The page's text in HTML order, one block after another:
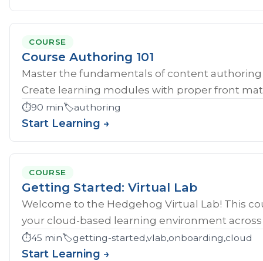
COURSE
Course Authoring 101
Master the fundamentals of content authoring
Create learning modules with proper front
⏱️90 min🏷️authoring
Start Learning →
COURSE
Getting Started: Virtual Lab
Welcome to the Hedgehog Virtual Lab! This
your cloud-based learning environment
⏱️45 min🏷️getting-started,vlab,onboarding,cloud
Start Learning →